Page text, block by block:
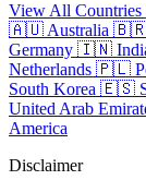
View All Countries
🇦🇺 Australia
Germany 🇮🇳
Netherlands 🇵🇱
South Korea 🇪🇸
United Arab
America
Disclaimer